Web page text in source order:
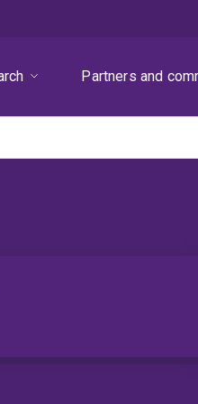
Partners and